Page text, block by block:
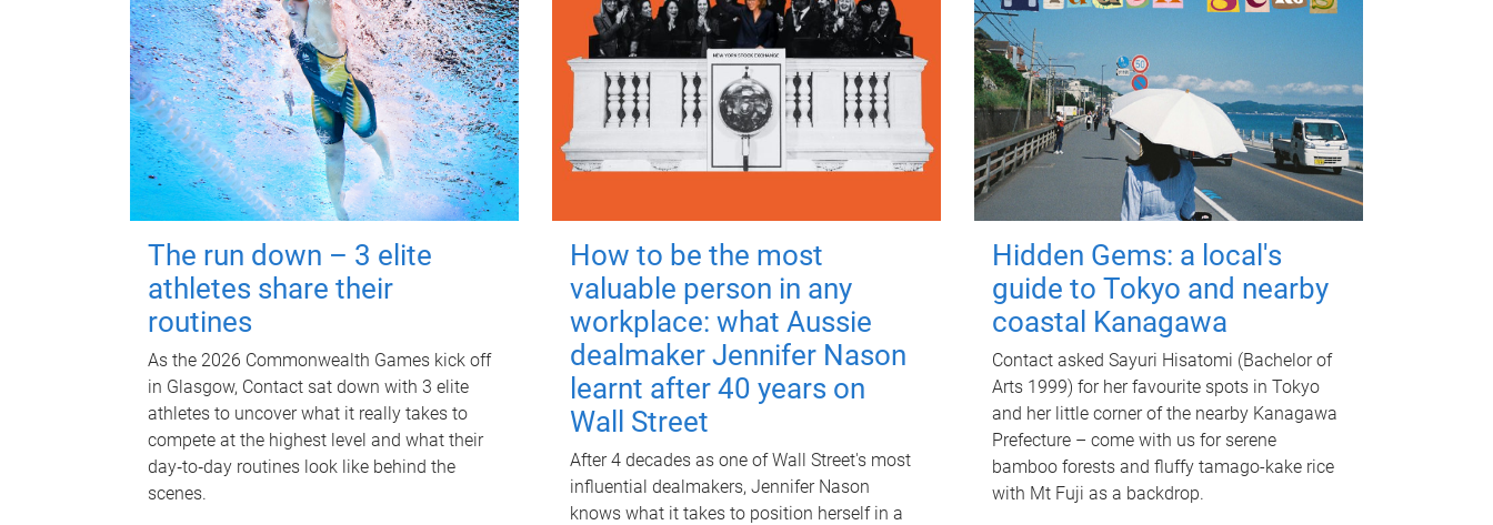
The run down – 3 elite
athletes share their
routines
As the 2026 Commonwealth Games kick off
in Glasgow, Contact sat down with 3 elite
athletes to uncover what it really takes to
compete at the highest level and what their
day‑to‑day routines look like behind the
scenes.
How to be the most
valuable person in any
workplace: what Aussie
dealmaker Jennifer Nason
learnt after 40 years on
Wall Street
After 4 decades as one of Wall Street's most
influential dealmakers, Jennifer Nason
knows what it takes to position herself in a
Hidden Gems: a local's
guide to Tokyo and nearby
coastal Kanagawa
Contact asked Sayuri Hisatomi (Bachelor of
Arts 1999) for her favourite spots in Tokyo
and her little corner of the nearby Kanagawa
Prefecture – come with us for serene
bamboo forests and fluffy tamago-kake rice
with Mt Fuji as a backdrop.